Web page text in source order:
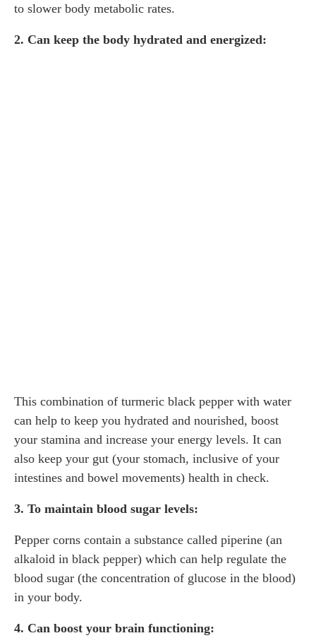
to slower body metabolic rates.
2. Can keep the body hydrated and energized:
This combination of turmeric black pepper with water
can help to keep you hydrated and nourished, boost
your stamina and increase your energy levels. It can
also keep your gut (your stomach, inclusive of your
intestines and bowel movements) health in check.
3. To maintain blood sugar levels:
Pepper corns contain a substance called piperine (an
alkaloid in black pepper) which can help regulate the
blood sugar (the concentration of glucose in the blood)
in your body.
4. Can boost your brain functioning: